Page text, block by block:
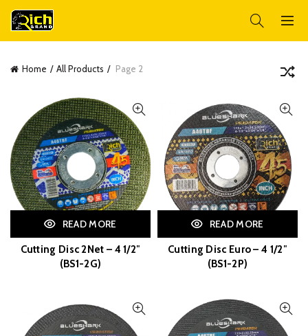
Home All Products Page 2
READ MORE
Cutting Disc 2Net – 4 1/2″
(BS1-2G)
READ MORE
Cutting Disc Euro – 4 1/2″
(BS1-2P)